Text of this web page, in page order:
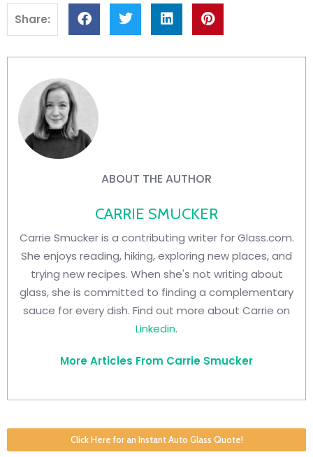
Share:
ABOUT THE AUTHOR
CARRIE SMUCKER
Carrie Smucker is a contributing writer for Glass.com.
She enjoys reading, hiking, exploring new places, and
trying new recipes. When she's not writing about
glass, she is committed to finding a complementary
sauce for every dish. Find out more about Carrie on
Linkedin.
More Articles From Carrie Smucker
Click Here for an Instant Auto Glass Quote!